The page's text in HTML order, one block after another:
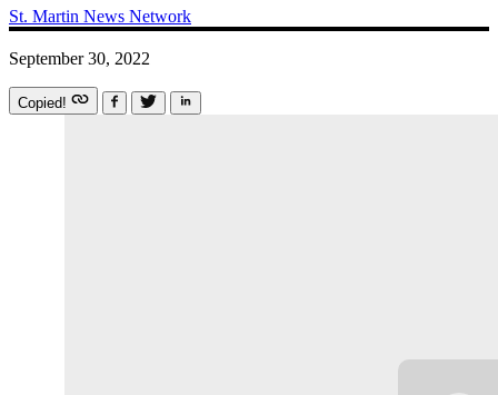
St. Martin News Network
September 30, 2022
Copied!